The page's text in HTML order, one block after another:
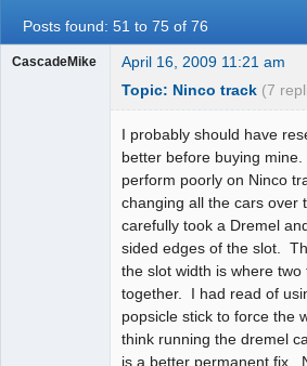
Register
Login
NASTE Home Page
Posts found: 51 to 75 of 76
CascadeMike
April 16, 2009 11:21 am
Topic: Ninco track (7
I probably should have
better before buying
perform poorly on Ninco
changing all the cars over
carefully took a Dremel
sided edges of the slot.
the slot width is where two
together. I had read of
popsicle stick to force the
think running the dremel
is a better permanent fix.